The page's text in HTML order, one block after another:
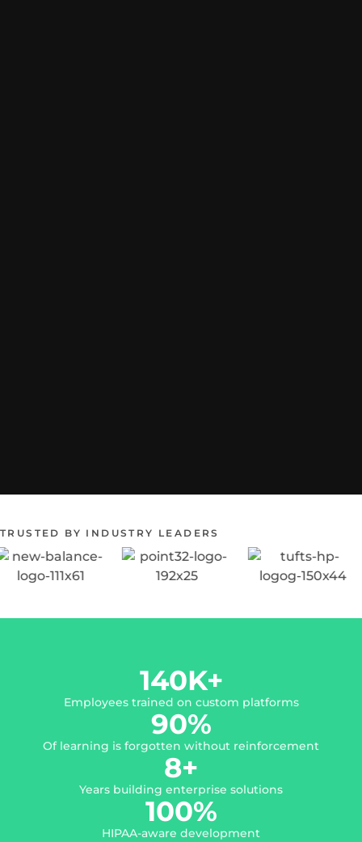
TRUSTED BY INDUSTRY LEADERS
Employees trained on custom platforms
140K+
Of learning is forgotten without reinforcement
90%
Years building enterprise solutions
8+
HIPAA-aware development
100%